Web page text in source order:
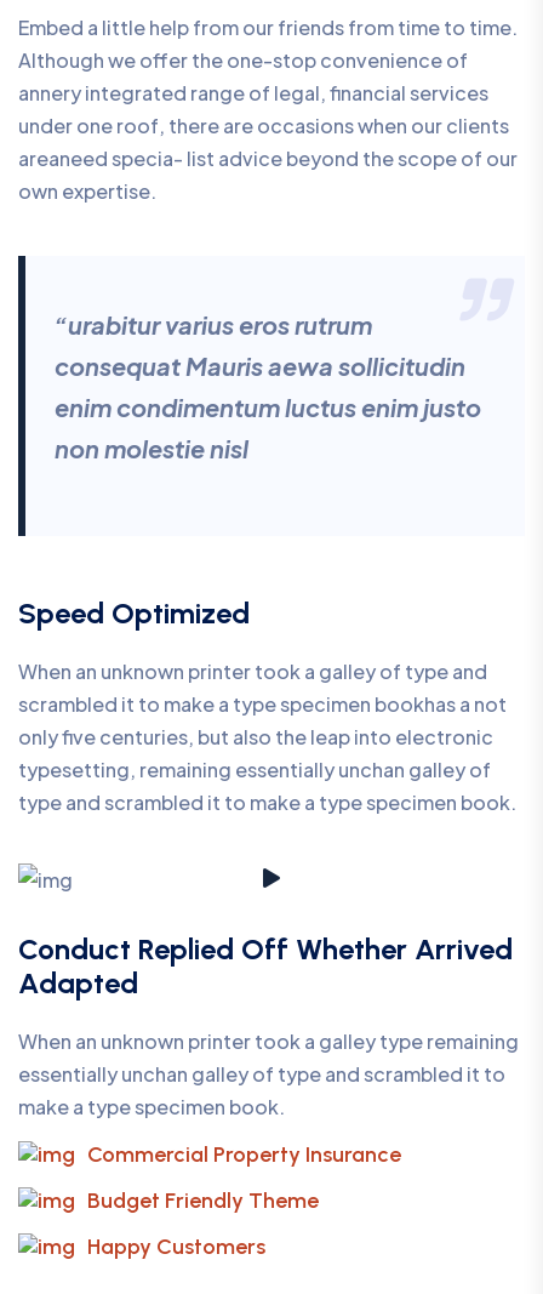
Embed a little help from our friends from time to time.
Although we offer the one-stop convenience of
annery integrated range of legal, financial services
under one roof, there are occasions when our clients
areaneed specia- list advice beyond the scope of our
own expertise.
“urabitur varius eros rutrum
consequat Mauris aewa sollicitudin
enim condimentum luctus enim justo
non molestie nisl
Speed Optimized
When an unknown printer took a galley of type and
scrambled it to make a type specimen bookhas a not
only five centuries, but also the leap into electronic
typesetting, remaining essentially unchan galley of
type and scrambled it to make a type specimen book.
Conduct Replied Off Whether Arrived
Adapted
When an unknown printer took a galley type remaining
essentially unchan galley of type and scrambled it to
make a type specimen book.
Commercial Property Insurance
Budget Friendly Theme
Happy Customers